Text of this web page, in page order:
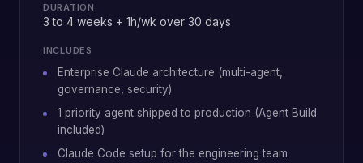
DURATION
3 to 4 weeks + 1h/wk over 30 days
INCLUDES
Enterprise Claude architecture (multi-agent,
governance, security)
1 priority agent shipped to production (Agent Build
included)
Claude Code setup for the engineering team